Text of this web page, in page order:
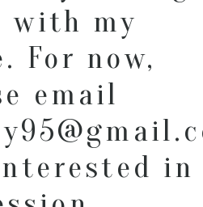
with my
For now,
email
in